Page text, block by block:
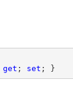
get ; set ; }